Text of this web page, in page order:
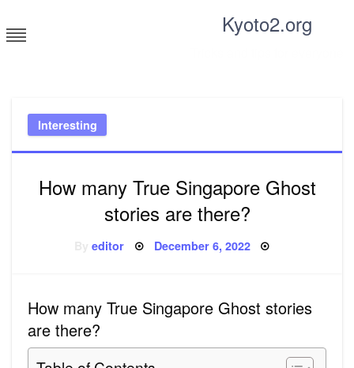
to
content
Kyoto2.org
Interesting
How many True Singapore Ghost
stories are there?
Byeditor Posted
December 6, 2022
How many True Singapore Ghost stories
are there?